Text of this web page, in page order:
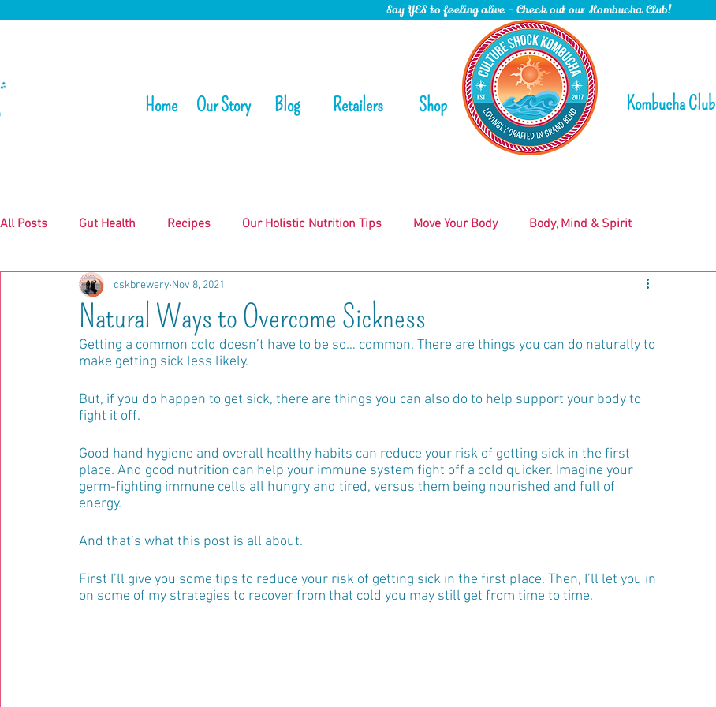
Say YES to feeling alive - Check out our Kombucha Club!
Home Our Story Blog Retailers Shop Kombucha Club
All Posts Gut Health Recipes Our Holistic Nutrition Tips Move Your Body Body, Mind & Spirit
Natural Ways to Overcome Sickness
cskbrewery Nov 8, 2021
Getting a common cold doesn’t have to be so… common. There are things you can do naturally to
make getting sick less likely.
But, if you do happen to get sick, there are things you can also do to help support your body to
fight it off.
Good hand hygiene and overall healthy habits can reduce your risk of getting sick in the first
place. And good nutrition can help your immune system fight off a cold quicker. Imagine your
germ-fighting immune cells all hungry and tired, versus them being nourished and full of
energy.
And that’s what this post is all about.
First I’ll give you some tips to reduce your risk of getting sick in the first place. Then, I’ll let you in
on some of my strategies to recover from that cold you may still get from time to time.